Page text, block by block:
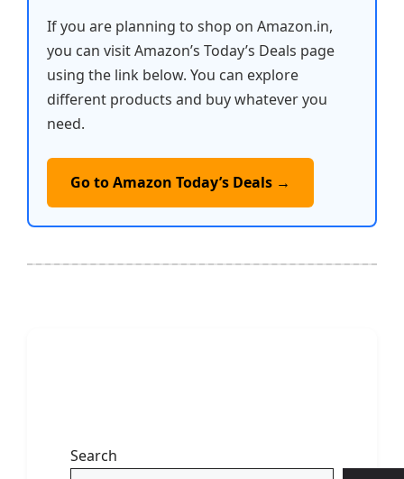
If you are planning to shop on Amazon.in,
you can visit Amazon’s Today’s Deals page
using the link below. You can explore
different products and buy whatever you
need.
Go to Amazon Today’s Deals →
Search